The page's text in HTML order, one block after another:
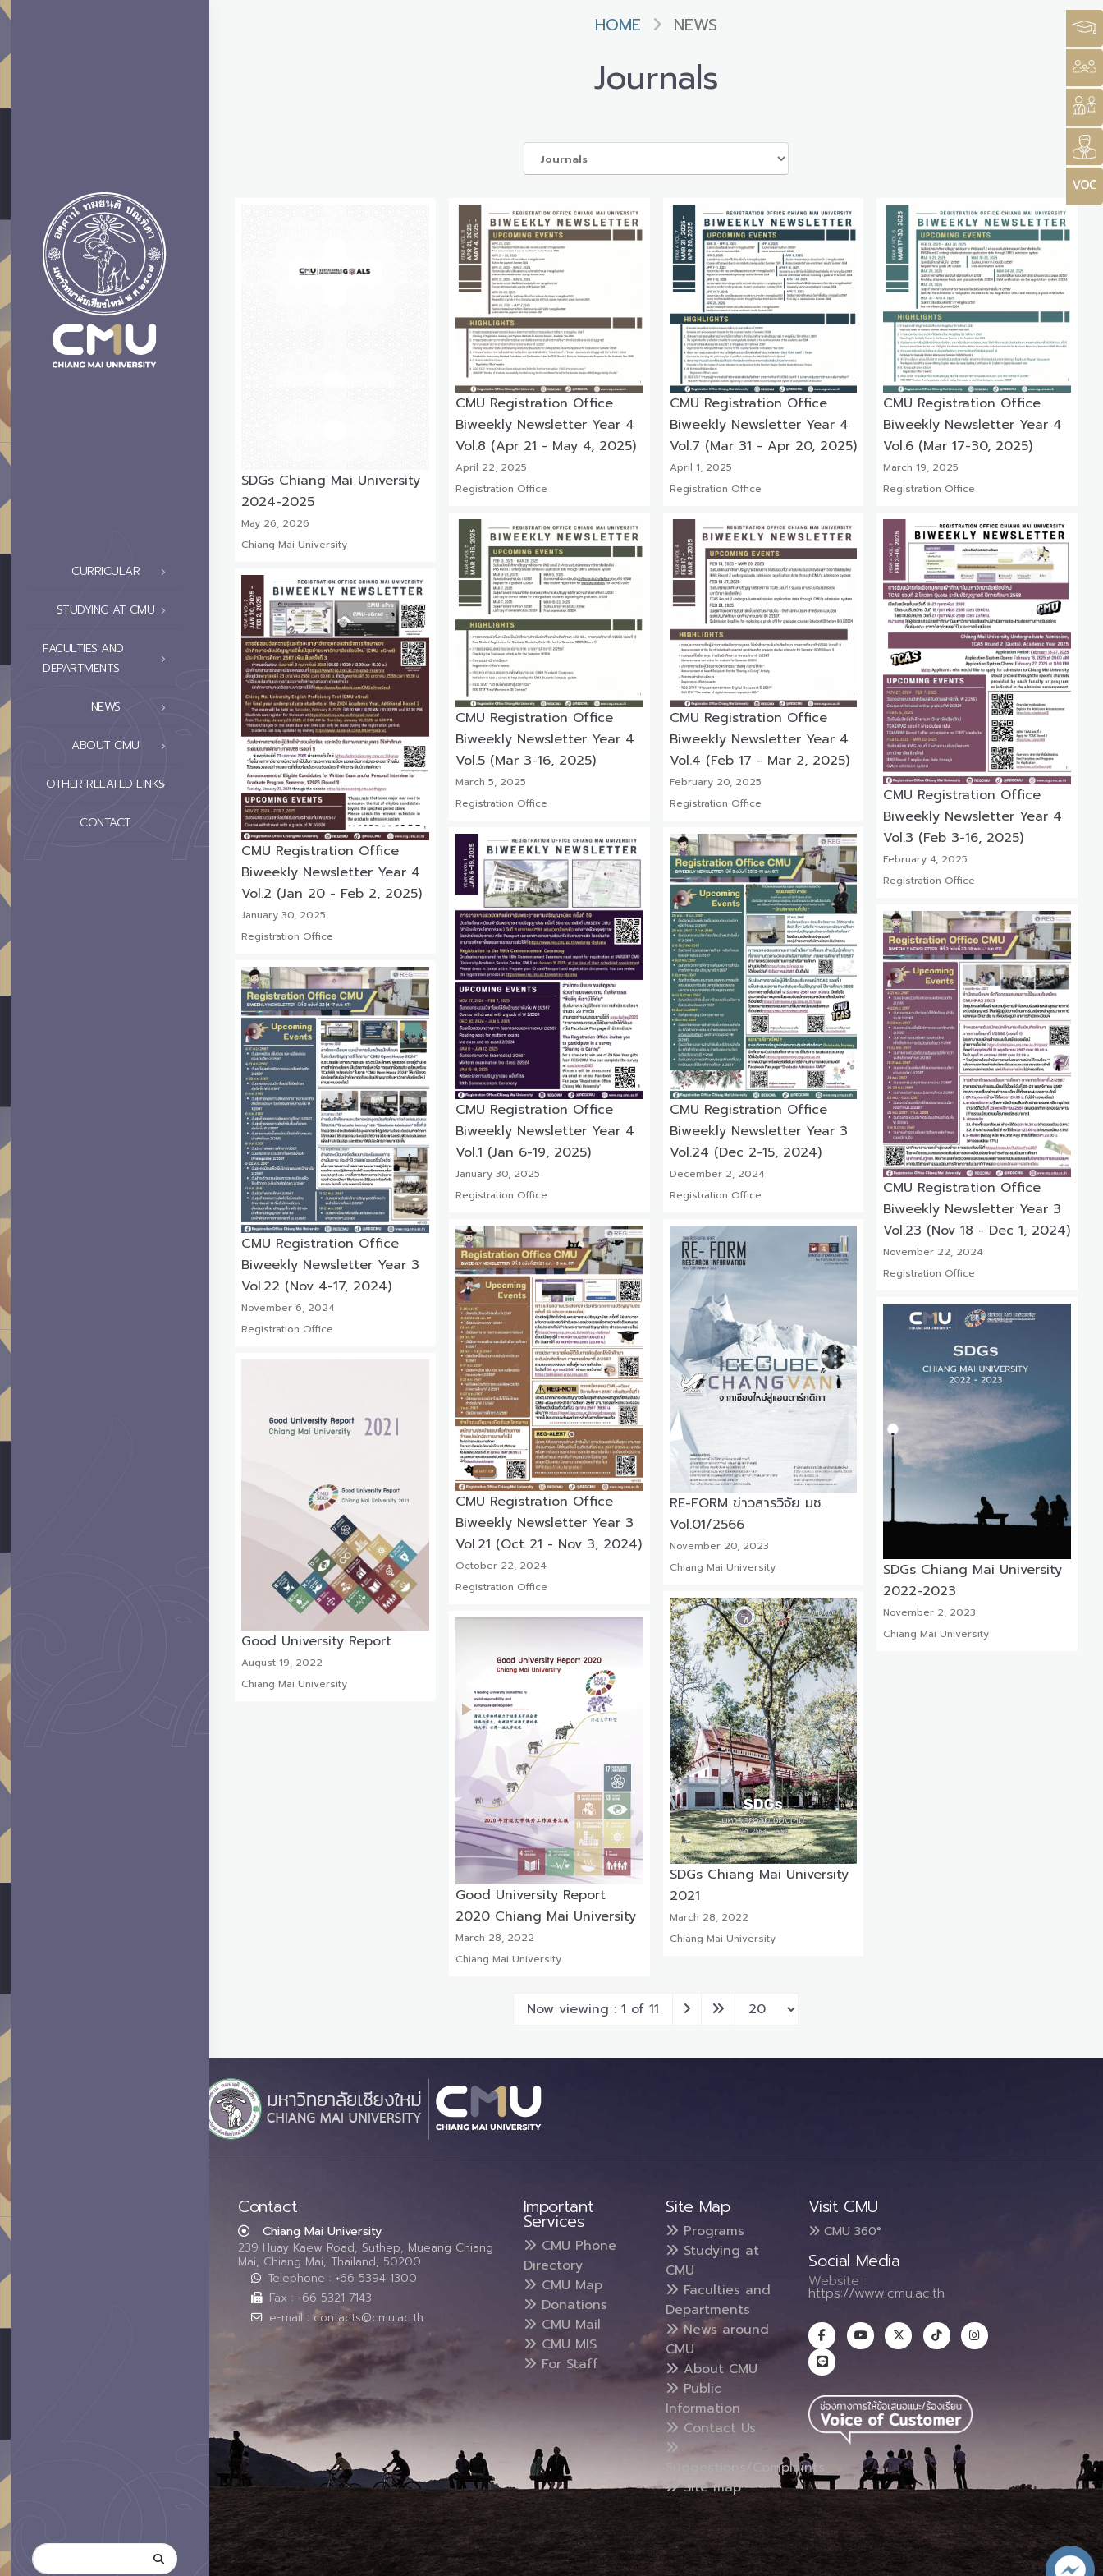
CURRICULAR
STUDYING AT CMU
FACULTIES AND
DEPARTMENTS
NEWS
ABOUT CMU
OTHER RELATED LINKS
CONTACT
HOME NEWS
Journals
SDGs Chiang Mai University
2024-2025
May 26, 2026
Chiang Mai University
CMU Registration Office
Biweekly Newsletter Year 4
Vol.8 (Apr 21 - May 4, 2025)
April 22, 2025
Registration Office
CMU Registration Office
Biweekly Newsletter Year 4
Vol.7 (Mar 31 - Apr 20, 2025)
April 1, 2025
Registration Office
CMU Registration Office
Biweekly Newsletter Year 4
Vol.6 (Mar 17-30, 2025)
March 19, 2025
Registration Office
CMU Registration Office
Biweekly Newsletter Year 4
Vol.5 (Mar 3-16, 2025)
March 5, 2025
Registration Office
CMU Registration Office
Biweekly Newsletter Year 4
Vol.4 (Feb 17 - Mar 2, 2025)
February 20, 2025
Registration Office
CMU Registration Office
Biweekly Newsletter Year 4
Vol.3 (Feb 3-16, 2025)
February 4, 2025
Registration Office
CMU Registration Office
Biweekly Newsletter Year 4
Vol.2 (Jan 20 - Feb 2, 2025)
January 30, 2025
Registration Office
CMU Registration Office
Biweekly Newsletter Year 4
Vol.1 (Jan 6-19, 2025)
January 30, 2025
Registration Office
CMU Registration Office
Biweekly Newsletter Year 3
Vol.24 (Dec 2-15, 2024)
December 2, 2024
Registration Office
CMU Registration Office
Biweekly Newsletter Year 3
Vol.23 (Nov 18 - Dec 1, 2024)
November 22, 2024
Registration Office
CMU Registration Office
Biweekly Newsletter Year 3
Vol.22 (Nov 4-17, 2024)
November 6, 2024
Registration Office
CMU Registration Office
Biweekly Newsletter Year 3
Vol.21 (Oct 21 - Nov 3, 2024)
October 22, 2024
Registration Office
RE-FORM ข่าวสารวิจัย มช.
Vol.01/2566
November 20, 2023
Chiang Mai University
SDGs Chiang Mai University
2022-2023
November 2, 2023
Chiang Mai University
Good University Report
August 19, 2022
Chiang Mai University
SDGs Chiang Mai University
2021
March 28, 2022
Chiang Mai University
Good University Report
2020 Chiang Mai University
March 28, 2022
Chiang Mai University
Now viewing : 1 of 11
Contact
Chiang Mai University
239 Huay Kaew Road, Suthep, Mueang Chiang
Mai, Chiang Mai, Thailand, 50200
Telephone : +66 5394 1300
Fax : +66 5321 7143
e-mail : contacts@cmu.ac.th
Important
Services
CMU Phone
Directory
CMU Map
Donations
CMU Mail
CMU MIS
For Staff
Site Map
Programs
Studying at
CMU
Faculties and
Departments
News around
CMU
About CMU
Public
Information
Contact Us
Suggestions/Complaints
Site map
Visit CMU
CMU 360°
Social Media
Website :
https://www.cmu.ac.th